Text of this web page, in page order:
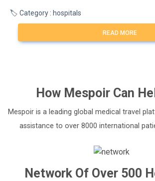
🏷️ Category : hospitals
READ MORE
How MespoirCan
Mespoir is a leading global medical travel
assistance to over 8000 international
Network Of Over 500